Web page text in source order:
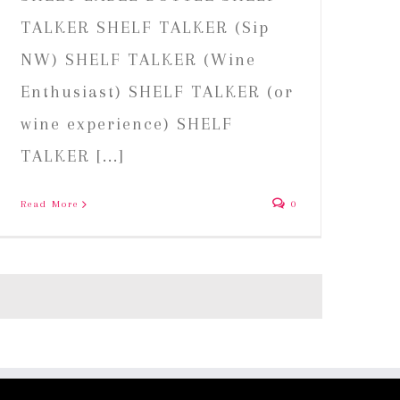
TALKER SHELF TALKER (Sip
NW) SHELF TALKER (Wine
Enthusiast) SHELF TALKER (or
wine experience) SHELF
TALKER [...]
Read More 0